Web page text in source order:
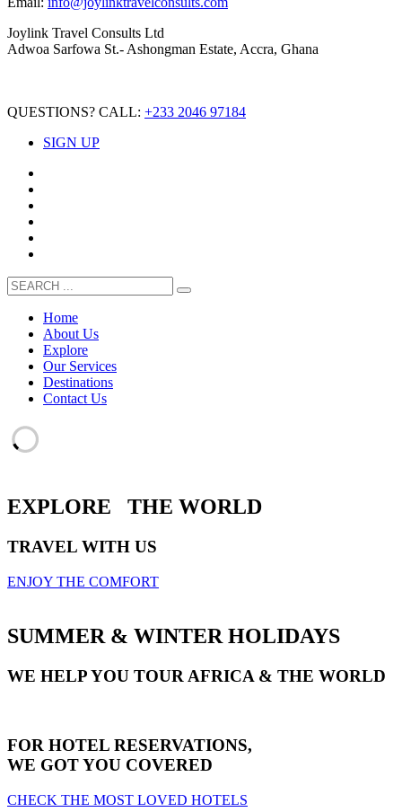
Joylink Travel Consults Ltd
Adwoa Sarfowa St.- Ashongman Estate, Accra, Ghana
QUESTIONS? CALL: +233 2046 97184
SIGN UP
Home
About Us
Explore
Our Services
Destinations
Contact Us
EXPLORE THE WORLD
TRAVEL WITH US
ENJOY THE COMFORT
SUMMER & WINTER HOLIDAYS
WE HELP YOU TOUR AFRICA & THE WORLD
FOR HOTEL RESERVATIONS,
WE GOT YOU COVERED
CHECK THE MOST LOVED HOTELS